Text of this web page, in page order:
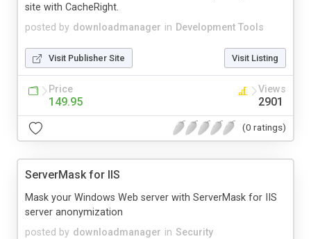
posted by downloadmanager in Development Tools
site with CacheRight.
Visit Publisher Site Visit Listing
Price
149.95
Views
2901
(0 ratings)
ServerMask for IIS
posted by downloadmanager in Security
Mask your Windows Web server with ServerMask for IIS
server anonymization